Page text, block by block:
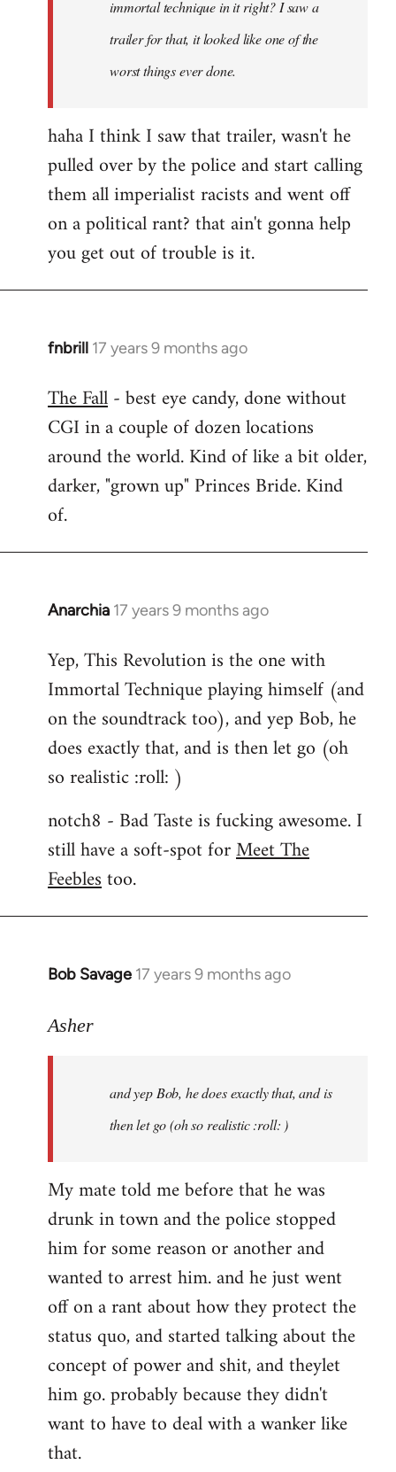
immortal technique in it right? I saw a
trailer for that, it looked like one of the
worst things ever done.
haha I think I saw that trailer, wasn't he
pulled over by the police and start calling
them all imperialist racists and went off
on a political rant? that ain't gonna help
you get out of trouble is it.
fnbrill 17 years 9 months ago
In
to
Welcome
libcom.org
The Fall- best eye candy, done without
CGI in a couple of dozen locations
around the world. Kind of like a bit older,
darker, "grown up" Princes Bride. Kind
of.
Anarchia 17 years 9 months ago
In
to
Welcome
libcom.org
Yep, This Revolution is the one with
Immortal Technique playing himself (and
on the soundtrack too), and yep Bob, he
does exactly that, and is then let go (oh
so realistic :roll: )
notch8 - Bad Taste is fucking awesome. I
still have a soft-spot forMeet The
Feeblestoo.
Bob Savage 17 years 9 months ago
In
to
libcom.org
Asher
and yep Bob, he does exactly that, and is
then let go (oh so realistic :roll: )
My mate told me before that he was
drunk in town and the police stopped
him for some reason or another and
wanted to arrest him. and he just went
off on a rant about how they protect the
status quo, and started talking about the
concept of power and shit, and theylet
him go. probably because they didn't
want to have to deal with a wanker like
that.